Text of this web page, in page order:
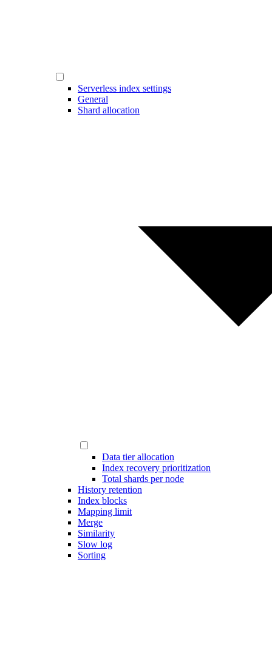
Serverless index settings
General
Shard allocation
Data tier allocation
Index recovery prioritization
Total shards per node
History retention
Index blocks
Mapping limit
Merge
Similarity
Slow log
Sorting